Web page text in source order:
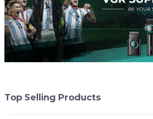
Top Selling Products